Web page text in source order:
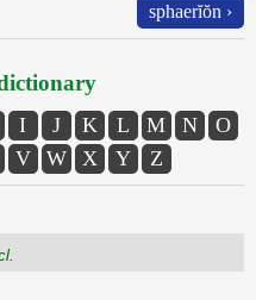
sphaerĭŏn ›
I J K L M N
O
V W X Y Z